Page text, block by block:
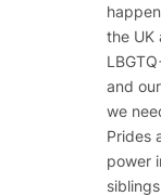
the UK
and
we
Prides
power